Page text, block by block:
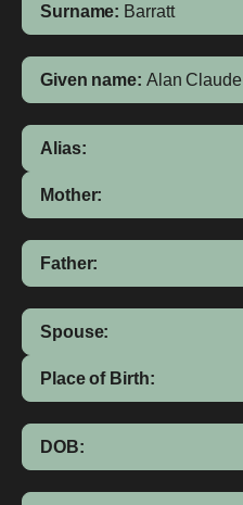
Surname: Barratt
Given name: Alan Claude
Alias:
Mother:
Father:
Spouse:
Place of Birth:
DOB: